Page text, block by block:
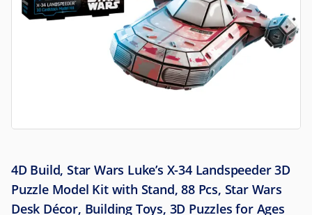
4D Build, Star Wars Luke’s X-34 Landspeeder 3D
Puzzle Model Kit with Stand, 88 Pcs, Star Wars
Desk Décor, Building Toys, 3D Puzzles for Ages